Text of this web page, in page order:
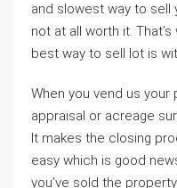
and slowest way to sell
not at all worth it.
best way to sell lot is
When you vend us your
appraisal or acreage
It makes the closing
easy which is good
you’ve sold the